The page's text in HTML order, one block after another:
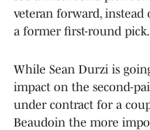
veteran forward, instead
a former first-round pick.
While Sean Durzi is
impact on the second-
under contract for a
Beaudoin the more